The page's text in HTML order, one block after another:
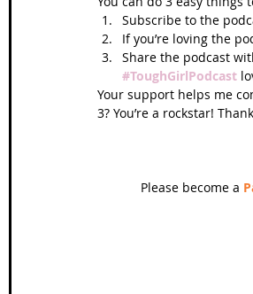
Subscribe to the
If you’re loving the
Share the podcast
#ToughGirlPodcast
Your support helps me
3? You’re a rockstar!
Please become a